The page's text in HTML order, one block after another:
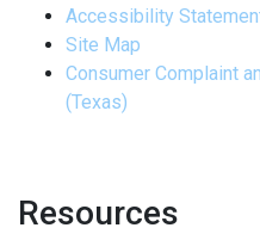
Accessibility
Site Map
Consumer Complaint
(Texas)
Resources